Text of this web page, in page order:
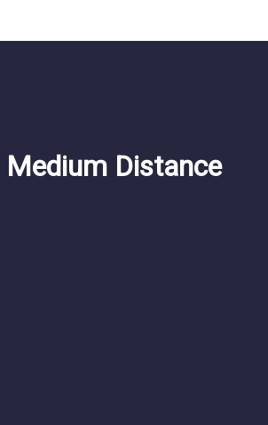
Medium Distance